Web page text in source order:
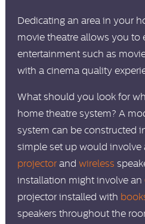
Dedicating an area in your
movie theatre allows you to
entertainment such as
with a cinema quality
What should you look for
home theatre system? A
system can be constructed
simple set up would involve
projectorand wireless
installation might involve an
projector installed with
speakers throughout the